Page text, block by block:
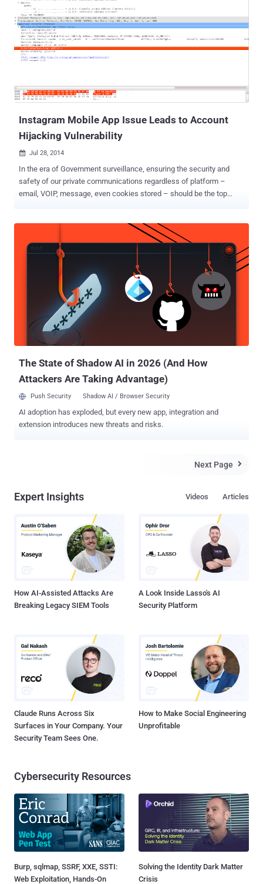
Instagram Mobile App Issue Leads to Account
Hijacking Vulnerability
 Jul 28, 2014
In the era of Government surveillance, ensuring the security and
safety of our private communications regardless of platform –
email, VOIP, message, even cookies stored – should be the top
but some left security holes that may expose your personal data. A
critical issue on Instagram’s Android Application has been disclosed
by a security researcher that could allow an attacker to hijack users’
account and successfully access private photos, delete victim's
photos, edit comments and also post new images. Instagram ,
acquired by Facebook in April 2012 for approximately US$1 billion, is
an online mobile photo-sharing, video-sharing and social networking
service that enables its users to take pictures and videos, apply
digital filters, and share them on a variety of social networking
The State of Shadow AI in 2026 (And How
Attackers Are Taking Advantage)
Push Security Shadow AI / Browser Security
AI adoption has exploded, but every new app, integration and
extension introduces new threats and risks.
Next Page 
Expert Insights Articles
Videos
How AI-Assisted Attacks Are
Breaking Legacy SIEM Tools
A Look Inside Lasso's AI
Security Platform
Claude Runs Across Six
Surfaces in Your Company. Your
Security Team Sees One.
How to Make Social Engineering
Unprofitable
Cybersecurity Resources
Burp, sqlmap, SSRF, XXE, SSTI:
Web Exploitation, Hands-On
Solving the Identity Dark Matter
Crisis